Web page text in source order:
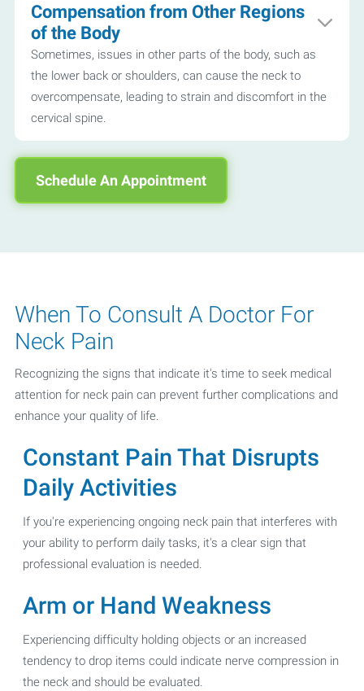
Compensation from Other Regions
of the Body
Sometimes, issues in other parts of the body, such as
the lower back or shoulders, can cause the neck to
overcompensate, leading to strain and discomfort in the
cervical spine.
Schedule An Appointment
When To Consult A Doctor For
Neck Pain
Recognizing the signs that indicate it's time to seek medical
attention for neck pain can prevent further complications and
enhance your quality of life.
Constant Pain That Disrupts
Daily Activities
If you're experiencing ongoing neck pain that interferes with
your ability to perform daily tasks, it's a clear sign that
professional evaluation is needed.
Arm or Hand Weakness
Experiencing difficulty holding objects or an increased
tendency to drop items could indicate nerve compression in
the neck and should be evaluated.